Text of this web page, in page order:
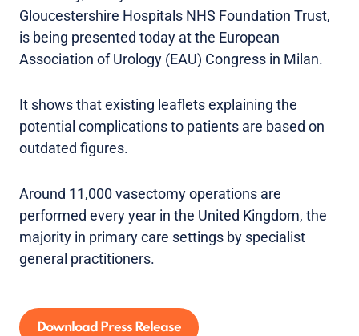
Gloucestershire Hospitals NHS Foundation Trust,
is being presented today at the European
Association of Urology (EAU) Congress in Milan.
It shows that existing leaflets explaining the
potential complications to patients are based on
outdated figures.
Around 11,000 vasectomy operations are
performed every year in the United Kingdom, the
majority in primary care settings by specialist
general practitioners.
Download Press Release